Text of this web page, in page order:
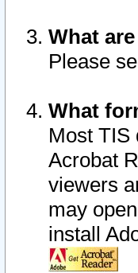
What
Please
What
Most TIS
Acrobat
viewers
may
install